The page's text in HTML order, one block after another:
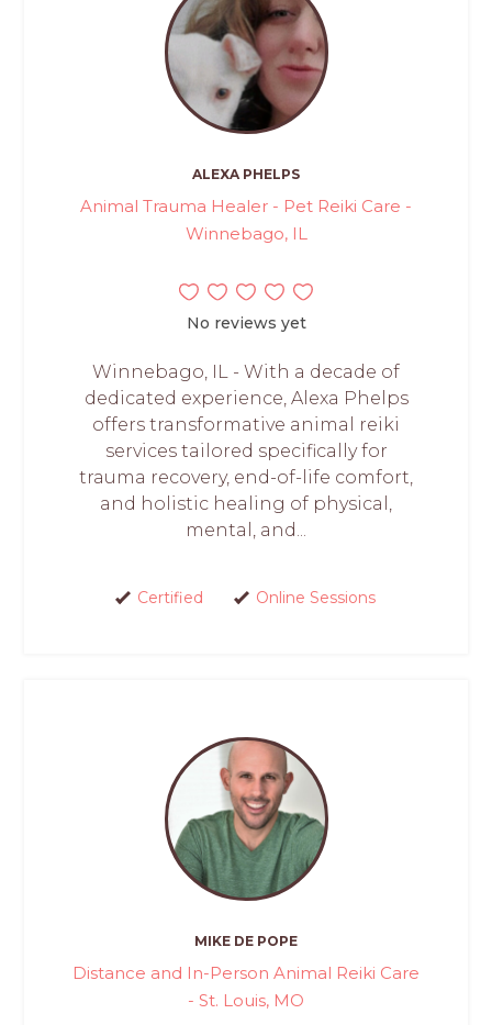
ALEXA PHELPS
Animal Trauma Healer - Pet Reiki Care -
Winnebago, IL
No reviews yet
Winnebago, IL - With a decade of
dedicated experience, Alexa Phelps
offers transformative animal reiki
services tailored specifically for
trauma recovery, end-of-life comfort,
and holistic healing of physical,
mental, and...
Certified Online Sessions
MIKE DE POPE
Distance and In-Person Animal Reiki Care
- St. Louis, MO